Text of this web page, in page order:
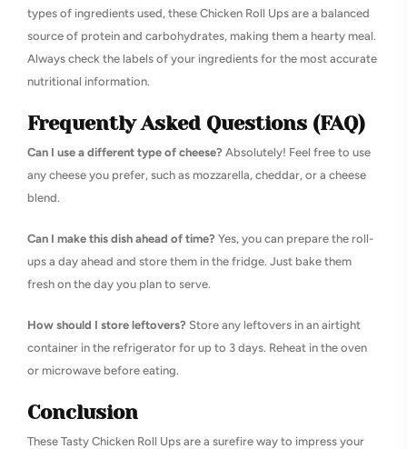
types of ingredients used, these Chicken Roll Ups are a balanced
source of protein and carbohydrates, making them a hearty meal.
Always check the labels of your ingredients for the most accurate
nutritional information.
Frequently Asked Questions (FAQ)
Can I use a different type of cheese? Absolutely! Feel free to use
any cheese you prefer, such as mozzarella, cheddar, or a cheese
blend.
Can I make this dish ahead of time? Yes, you can prepare the roll-
ups a day ahead and store them in the fridge. Just bake them
fresh on the day you plan to serve.
How should I store leftovers? Store any leftovers in an airtight
container in the refrigerator for up to 3 days. Reheat in the oven
or microwave before eating.
Conclusion
These Tasty Chicken Roll Ups are a surefire way to impress your